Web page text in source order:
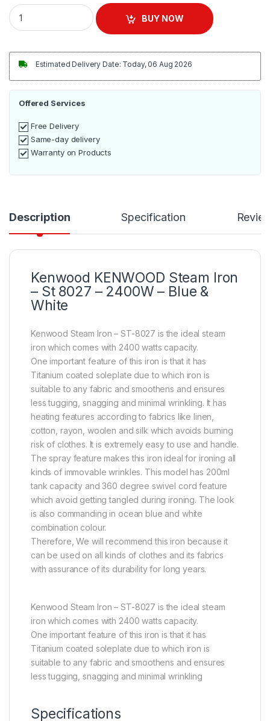
KENWOOD Steam Iron 2400W | ST-8027 quantity
BUY NOW
Estimated Delivery Date: Today, 06 Aug 2026
Offered Services
Free Delivery
Same-day delivery
Warranty on Products
Description Specification
Kenwood KENWOOD Steam Iron
– St 8027 – 2400W – Blue &
White
Kenwood Steam Iron – ST-8027 is the ideal steam
iron which comes with 2400 watts capacity.
One important feature of this iron is that it has
Titanium coated soleplate due to which iron is
suitable to any fabric and smoothens and ensures
less tugging, snagging and minimal wrinkling. It has
heating features according to fabrics like linen,
cotton, rayon, woolen and silk which avoids burning
risk of clothes. It is extremely easy to use and handle.
The spray feature makes this iron ideal for ironing all
kinds of immovable wrinkles. This model has 200ml
tank capacity and 360 degree swivel cord feature
which avoid getting tangled during ironing. The look
is also commanding in ocean blue and white
combination colour.
Therefore, We will recommend this iron because it
can be used on all kinds of clothes and its fabrics
with assurance of its durability for long years.
Kenwood Steam Iron – ST-8027 is the ideal steam
iron which comes with 2400 watts capacity.
One important feature of this iron is that it has
Titanium coated soleplate due to which iron is
suitable to any fabric and smoothens and ensures
less tugging, snagging and minimal wrinkling
Specifications